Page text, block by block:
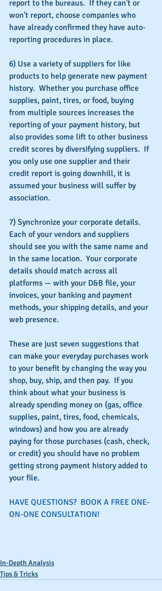
report to the bureaus.  If they can't or
won't report, choose companies who
have already confirmed they have auto-
reporting procedures in place.
6) Use a variety of suppliers for like
products to help generate new payment
history.  Whether you purchase office
supplies, paint, tires, or food, buying
from multiple sources increases the
reporting of your payment history, but
also provides some lift to other business
credit scores by diversifying suppliers.  If
you only use one supplier and their
credit report is going downhill, it is
assumed your business will suffer by
association.
7) Synchronize your corporate details.
Each of your vendors and suppliers
should see you with the same name and
in the same location.  Your corporate
details should match across all
platforms — with your D&B file, your
invoices, your banking and payment
methods, your shipping details, and your
web presence.
These are just seven suggestions that
can make your everyday purchases work
to your benefit by changing the way you
shop, buy, ship, and then pay.  If you
think about what your business is
already spending money on (gas, office
supplies, paint, tires, food, chemicals,
windows) and how you are already
paying for those purchases (cash, check,
or credit) you should have no problem
getting strong payment history added to
your file.
HAVE QUESTIONS?  BOOK A FREE ONE-
ON-ONE CONSULTATION!
In-Depth Analysis
Tips & Tricks